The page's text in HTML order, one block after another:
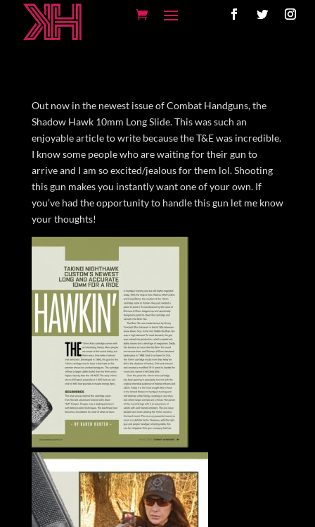
Out now in the newest issue of Combat Handguns, the
Shadow Hawk 10mm Long Slide. This was such an
enjoyable article to write because the T&E was incredible.
I know some people who are waiting for their gun to
arrive and I am so excited/jealous for them lol. Shooting
this gun makes you instantly want one of your own. If
you’ve had the opportunity to handle this gun let me know
your thoughts!